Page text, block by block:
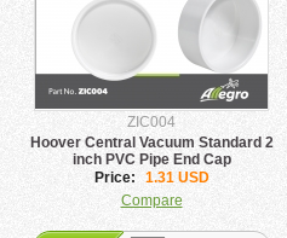
ZIC004
Hoover Central Vacuum Standard 2
inch PVC Pipe End Cap
Price:
1.31 USD
Compare